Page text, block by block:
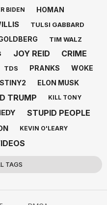
BIDEN HOMAN
TULSI GABBARD
TIM WALZ
JOY REID CRIME
TDS PRANKS WOKE
ELON MUSK
TRUMP KILL TONY
STUPID PEOPLE
KEVIN O'LEARY
TAGS